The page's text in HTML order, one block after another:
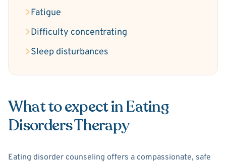
Fatigue
Difficulty concentrating
Sleep disturbances
What to expect in Eating
Disorders Therapy
Eating disorder counseling offers a compassionate, safe